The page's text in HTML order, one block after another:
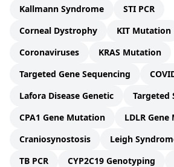
Kallmann Syndrome
STI PCR
Corneal Dystrophy
KIT Mutation
Coronaviruses
KRAS Mutation
Targeted Gene Sequencing
Lafora Disease Genetic
Targeted
CPA1 Gene Mutation
LDLR
Craniosynostosis
Leigh
TB PCR
CYP2C19 Genotyping